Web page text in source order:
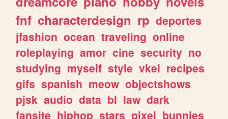
fnf characterdesign rp deportes
jfashion ocean traveling online
roleplaying amor cine security no
studying myself style vkei recipes
gifs spanish meow objectshows
pjsk audio data bl law dark
fansite hiphop stars pixel bunnies